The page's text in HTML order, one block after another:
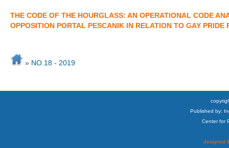
THE CODE OF THE HOURGLASS: AN OPERATIONAL CODE
OPPOSITION PORTAL PESCANIK IN RELATION TO GAY PRIDE
» NO.18 - 2019
Published by:
Center for
designed